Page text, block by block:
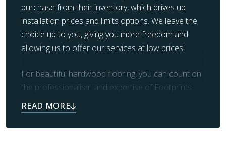
purchase from their inventory, which drives up
installation prices and limits options. We leave the
choice up to you, giving you more freedom and
allowing us to offer our services at low prices!
For beautiful hardwood flooring, you can count on
the professionalism and expertise of Footprints
Floors. Our team also takes care of prep work and
clean up, leaving you with the beautiful flooring you
always dreamed of.